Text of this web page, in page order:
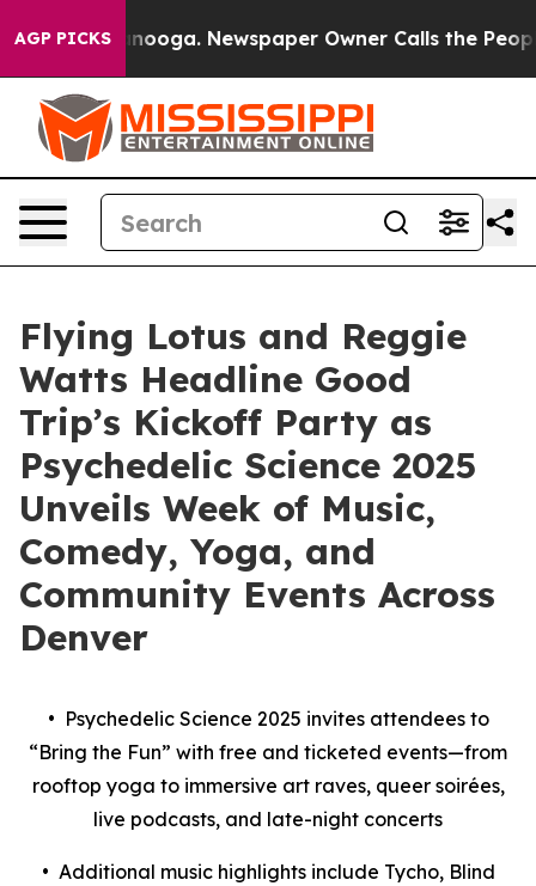
AGP PICKS Newspaper Owner Calls the People
Flying Lotus and Reggie
Watts Headline Good
Trip’s Kickoff Party as
Psychedelic Science 2025
Unveils Week of Music,
Comedy, Yoga, and
Community Events Across
Denver
• Psychedelic Science 2025 invites attendees to
“Bring the Fun” with free and ticketed events—from
rooftop yoga to immersive art raves, queer soirées,
live podcasts, and late-night concerts
• Additional music highlights include Tycho, Blind